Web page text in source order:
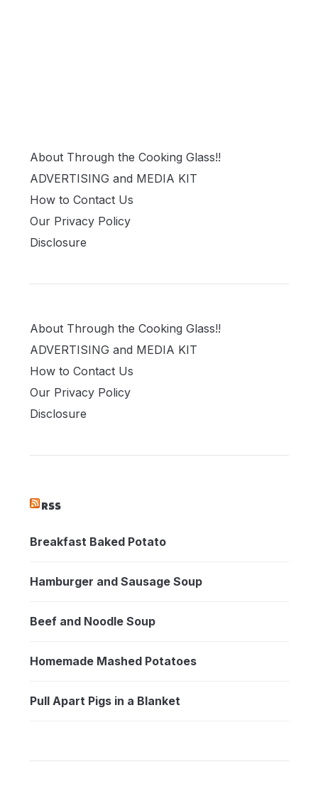
About Through the Cooking Glass!!
ADVERTISING and MEDIA KIT
How to Contact Us
Our Privacy Policy
Disclosure
About Through the Cooking Glass!!
ADVERTISING and MEDIA KIT
How to Contact Us
Our Privacy Policy
Disclosure
RSS
Breakfast Baked Potato
Hamburger and Sausage Soup
Beef and Noodle Soup
Homemade Mashed Potatoes
Pull Apart Pigs in a Blanket